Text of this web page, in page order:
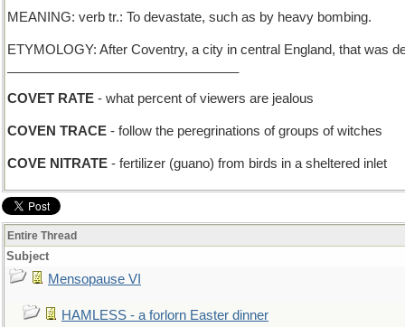
MEANING: verb tr.: To devastate, such as by heavy bombing.
ETYMOLOGY: After Coventry, a city in central England, that was
COVET RATE - what percent of viewers are jealous
COVEN TRACE - follow the peregrinations of groups of witches
COVE NITRATE - fertilizer (guano) from birds in a sheltered inlet
Entire Thread
Subject
Mensopause VI
HAMLESS - a forlorn Easter dinner